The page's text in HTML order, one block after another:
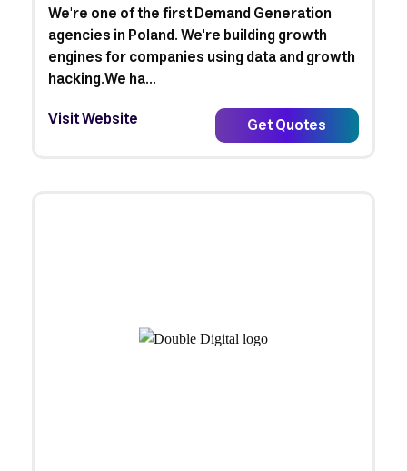
We're one of the first Demand Generation
agencies in Poland. We're building growth
engines for companies using data and growth
hacking.We ha...
Visit Website
Get Quotes